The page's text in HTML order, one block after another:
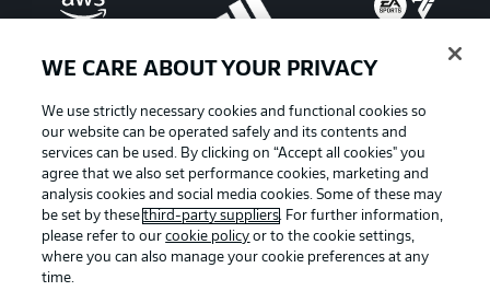
WE CARE ABOUT YOUR PRIVACY
We use strictly necessary cookies and functional cookies so
our website can be operated safely and its contents and
services can be used. By clicking on “Accept all cookies" you
agree that we also set performance cookies, marketing and
analysis cookies and social media cookies. Some of these may
be set by thesethird-party suppliers. For further information,
please refer to ourcookie policy or to the cookie settings,
where you can also manage your cookie preferences at any
time.